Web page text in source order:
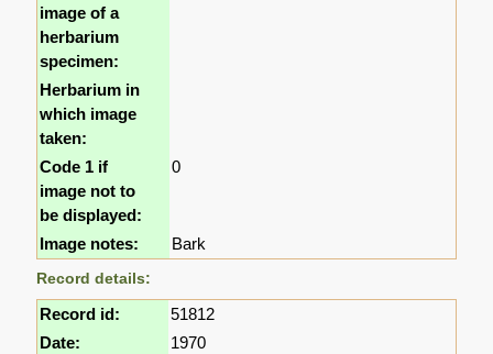
image of a
herbarium
specimen:
Herbarium in
which image
taken:
Code 1 if
image not to
be displayed:
0
Image notes: Bark
Record details:
Record id:
51812
Date:
1970